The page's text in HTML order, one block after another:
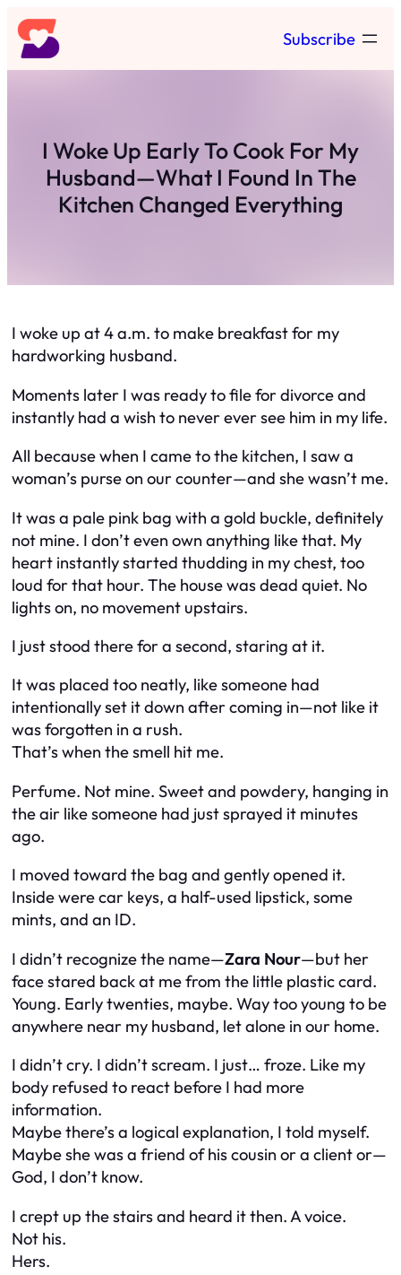
Skip
to
content
Subscribe
I Woke Up Early To Cook For My
Husband—What I Found In The
Kitchen Changed Everything
I woke up at 4 a.m. to make breakfast for my
hardworking husband.
Moments later I was ready to file for divorce and
instantly had a wish to never ever see him in my life.
All because when I came to the kitchen, I saw a
woman’s purse on our counter—and she wasn’t me.
It was a pale pink bag with a gold buckle, definitely
not mine. I don’t even own anything like that. My
heart instantly started thudding in my chest, too
loud for that hour. The house was dead quiet. No
lights on, no movement upstairs.
I just stood there for a second, staring at it.
It was placed too neatly, like someone had
intentionally set it down after coming in—not like it
was forgotten in a rush.
That’s when the smell hit me.
Perfume. Not mine. Sweet and powdery, hanging in
the air like someone had just sprayed it minutes
ago.
I moved toward the bag and gently opened it.
Inside were car keys, a half-used lipstick, some
mints, and an ID.
I didn’t recognize the name—Zara Nour—but her
face stared back at me from the little plastic card.
Young. Early twenties, maybe. Way too young to be
anywhere near my husband, let alone in our home.
I didn’t cry. I didn’t scream. I just… froze. Like my
body refused to react before I had more
information.
Maybe there’s a logical explanation, I told myself.
Maybe she was a friend of his cousin or a client or—
God, I don’t know.
I crept up the stairs and heard it then. A voice.
Not his.
Hers.